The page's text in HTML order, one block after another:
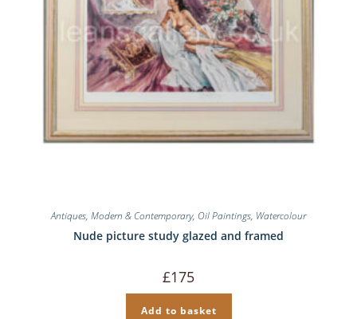
Antiques, Modern & Contemporary, Oil Paintings, Watercolour
Nude picture study glazed and framed
£175
Add to basket